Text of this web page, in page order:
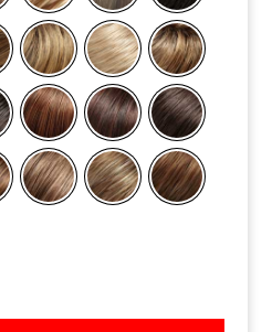
video
Forms
video
Forms
video
Forms
video
Forms
video
Forms
video
Forms